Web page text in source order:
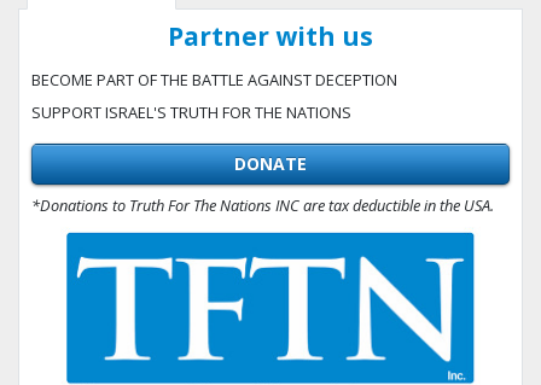
Partner with us
BECOME PART OF THE BATTLE AGAINST DECEPTION
SUPPORT ISRAEL'S TRUTH FOR THE NATIONS
DONATE
*Donations to Truth For The Nations INC are tax deductible in the USA.